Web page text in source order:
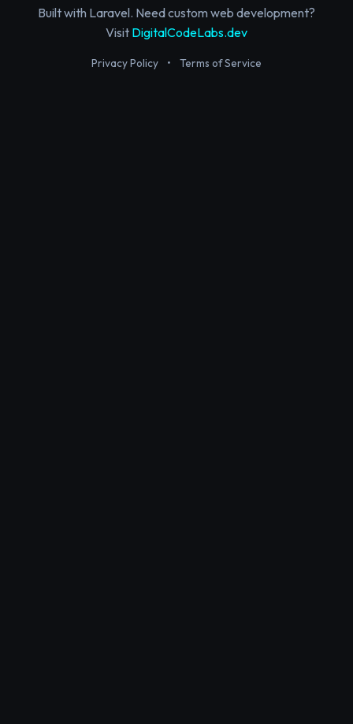
Built with Laravel. Need custom web development?
Visit DigitalCodeLabs.dev
Privacy Policy • Terms of Service